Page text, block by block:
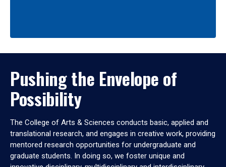
Pushing the Envelope of
Possibility
The College of Arts & Sciences conducts basic, applied and
translational research, and engages in creative work, providing
mentored research opportunities for undergraduate and
graduate students. In doing so, we foster unique and